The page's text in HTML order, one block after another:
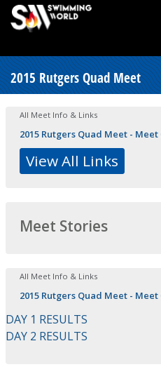
2015 Rutgers Quad Meet
All Meet Info & Links
2015 Rutgers Quad Meet - Meet
View All Links
Meet Stories
All Meet Info & Links
2015 Rutgers Quad Meet - Meet
DAY 1 RESULTS
DAY 2 RESULTS